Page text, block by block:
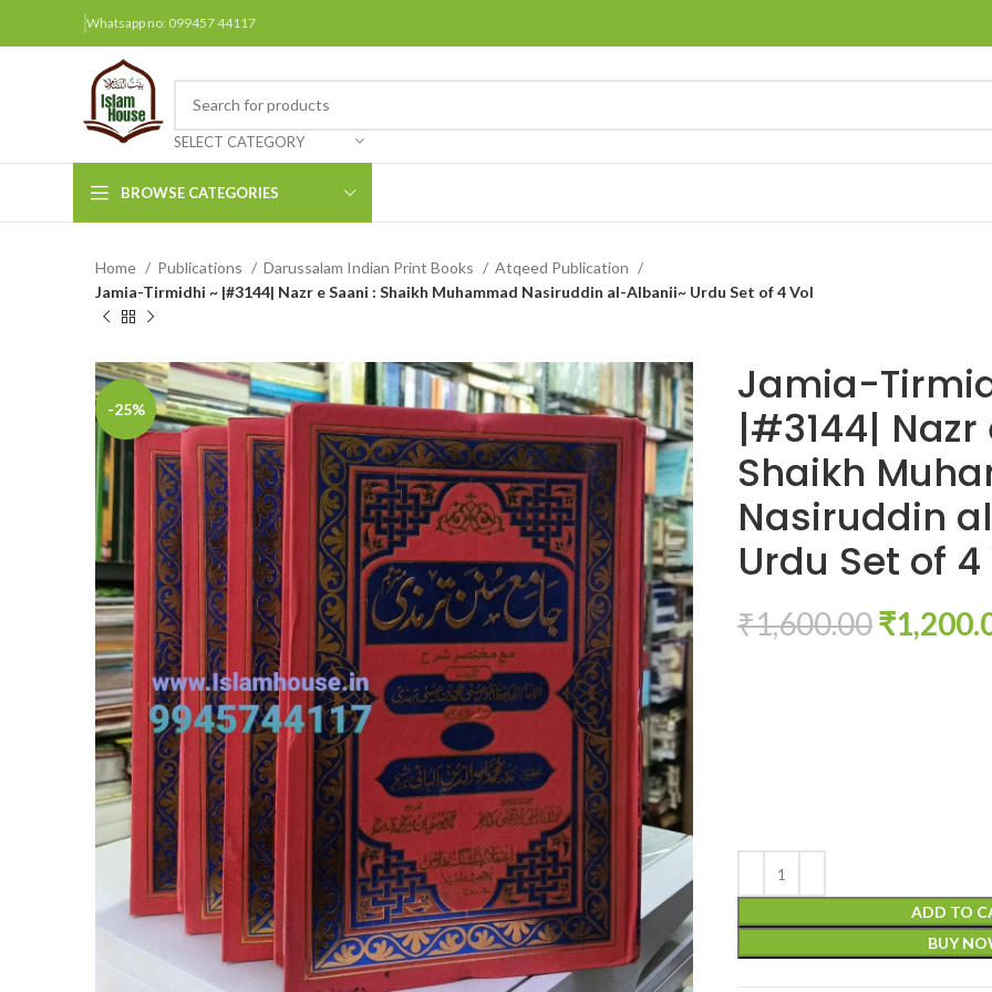
Whatsapp no: 099457 44117
SELECT CATEGORY
BROWSE CATEGORIES
Arabic Books
Urdu
Home Publications Darussalam Indian Print Books
Atqeed Publication
Jamia-Tirmidhi ~ |#3144| Nazr e Saani : Shaikh Muhammad Nasiruddin al-Albanii~ Urdu Set of 4 Vol
-25%
Jamia-
|#3144| Nazr
Shaikh
Nasiruddin
Urdu Set of 4
₹1,600.00₹
ADD TO
BUY